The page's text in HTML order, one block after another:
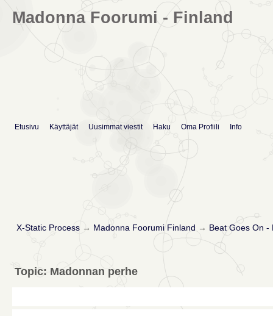
Madonna Foorumi - Finland
Etusivu Käyttäjät Uusimmat viestit Haku Oma Profiili Info
X-Static Process→ Madonna Foorumi Finland → Beat Goes On -
Topic: Madonnan perhe